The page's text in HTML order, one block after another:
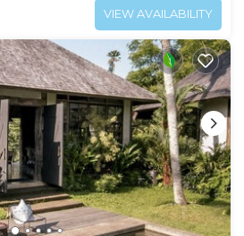
VIEW AVAILABILITY